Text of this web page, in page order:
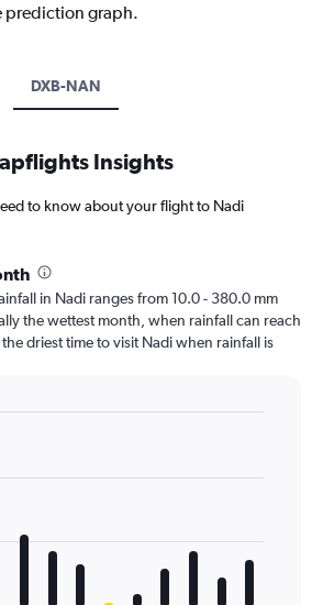
prediction graph.
DXB-NAN
Insights
to know about your flight to Nadi
in Nadi ranges from 10.0 - 380.0 mm
the wettest month, when rainfall can reach
driest time to visit Nadi when rainfall is